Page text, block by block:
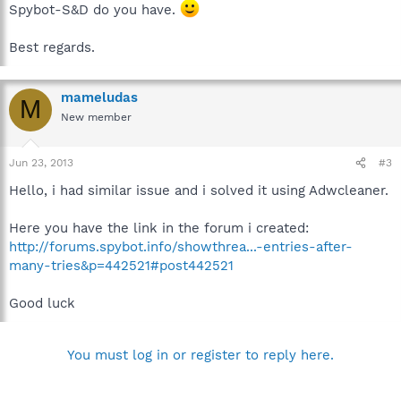
Spybot-S&D do you have.
Best regards.
M mameludas
New member
Jun 23, 2013 #3
Hello, i had similar issue and i solved it using Adwcleaner.
Here you have the link in the forum i created:
http://forums.spybot.info/showthrea...-entries-after-
many-tries&p=442521#post442521
Good luck
You must log in or register to reply here.